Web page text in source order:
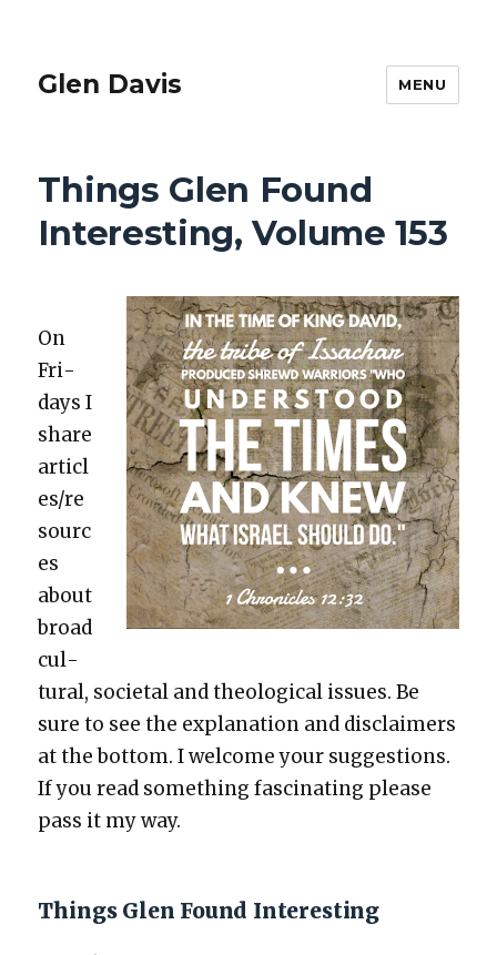
Glen Davis MENU
Things Glen Found
Interesting, Volume 153
On
Fri­
days I
share
articl
es/re
sourc
es
about
broad
cul­
tur­al, soci­etal and the­o­log­i­cal issues. Be
sure to see the expla­na­tion and dis­claimers
at the bot­tom. I wel­come your sug­ges­tions.
If you read some­thing fas­ci­nat­ing please
pass it my way.
Things Glen Found Interesting